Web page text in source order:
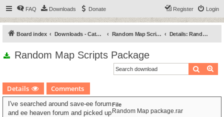
FAQ Downloads Donate Login
Register
Board index Downloads - Categories Random Map Scripts Details: Random Map Scripts Package
Random Map Scripts Package
Search
Details Comments
I've searched around save-ee forum
and ee heaven forum and picked up
File
Random Map package.rar